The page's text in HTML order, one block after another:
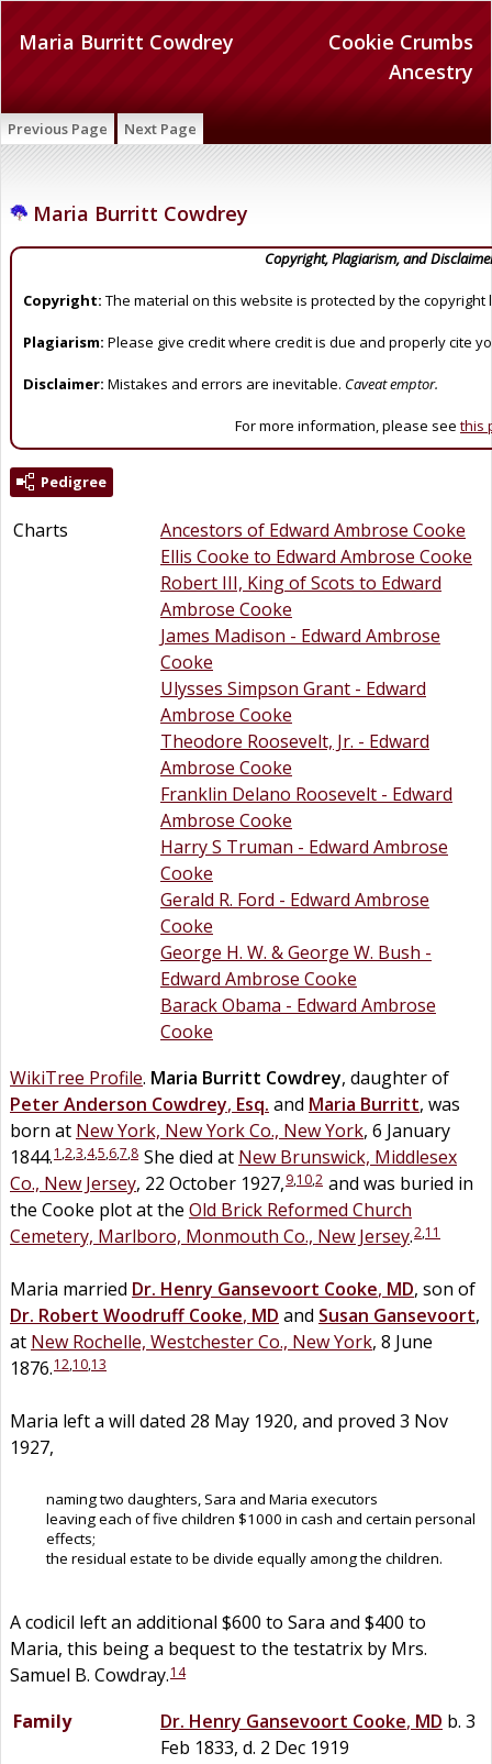
Cookie Crumbs
Ancestry
Maria Burritt Cowdrey
Previous Page Next Page
Maria Burritt Cowdrey
Copyright, Plagiarism, and
Copyright: The material on this website is protected by the copyright
Plagiarism: Please give credit where credit is due and properly cite
Disclaimer: Mistakes and errors are inevitable. Caveat emptor.
For more information, please see this
Pedigree
Charts
Ancestors of Edward Ambrose Cooke
Ellis Cooke to Edward Ambrose Cooke
Robert III, King of Scots to Edward
Ambrose Cooke
James Madison - Edward Ambrose
Cooke
Ulysses Simpson Grant - Edward
Ambrose Cooke
Theodore Roosevelt, Jr. - Edward
Ambrose Cooke
Franklin Delano Roosevelt - Edward
Ambrose Cooke
Harry S Truman - Edward Ambrose
Cooke
Gerald R. Ford - Edward Ambrose
Cooke
George H. W. & George W. Bush -
Edward Ambrose Cooke
Barack Obama - Edward Ambrose
Cooke
WikiTree Profile. Maria Burritt Cowdrey, daughter of
Peter Anderson Cowdrey, Esq. and Maria Burritt, was
born at New York, New York Co., New York, 6 January
1844.1 ,2,3,4,5,6,7,8 She died at New Brunswick, Middlesex
Co., New Jersey, 22 October 1927,9,10,2 and was buried in
the Cooke plot at the Old Brick Reformed Church
Cemetery, Marlboro, Monmouth Co., New Jersey.2,11
Maria married Dr. Henry Gansevoort Cooke, MD, son of
Dr. Robert Woodruff Cooke, MD and Susan Gansevoort,
at New Rochelle, Westchester Co., New York, 8 June
1876.12,10,13
Maria left a will dated 28 May 1920, and proved 3 Nov
1927,
naming two daughters, Sara and Maria executors
leaving each of five children $1000 in cash and certain personal
effects;
the residual estate to be divide equally among the children.
A codicil left an additional $600 to Sara and $400 to
Maria, this being a bequest to the testatrix by Mrs.
Samuel B. Cowdray.14
Family Dr. Henry Gansevoort Cooke, MD b. 3
Feb 1833, d. 2 Dec 1919